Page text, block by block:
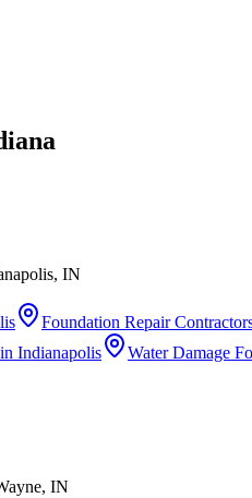
IN
Foundation Repair
in Indianapolis Water Damage
IN